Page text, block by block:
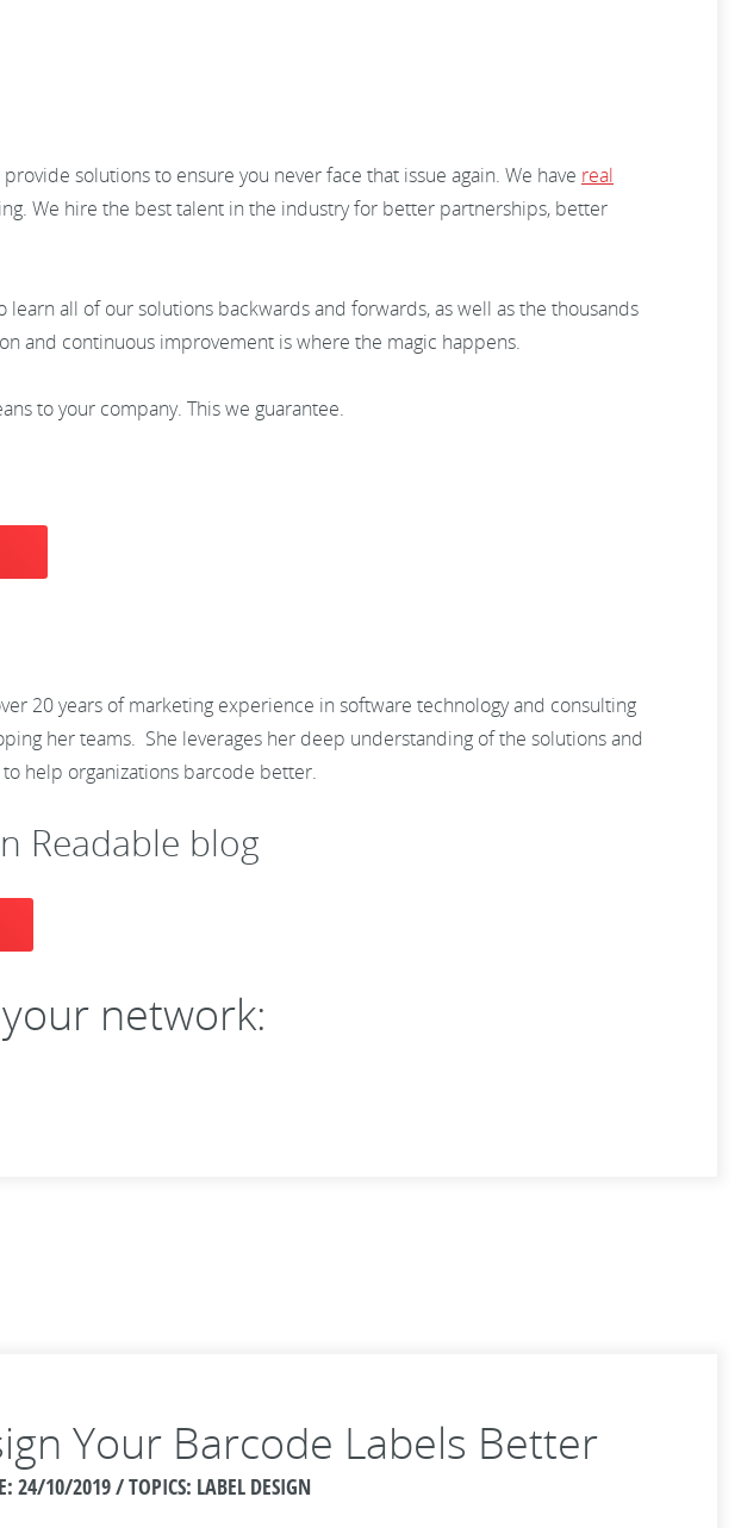
solutions to ensure you never face that issue again. We have real
We hire the best talent in the industry for better partnerships, better
learn all of our solutions backwards and forwards, as well as the thousands
and continuous improvement is where the magic happens.
to your company. This we guarantee.
20 years of marketing experience in software technology and consulting
her teams. She leverages her deep understanding of the solutions and
help organizations barcode better.
Readable blog
network:
Your Barcode Labels Better
24/10/2019 / TOPICS: LABEL DESIGN